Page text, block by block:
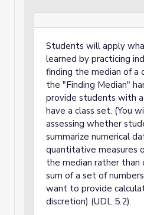
Students will apply
learned by practicing
finding the median of a
the "Finding Median"
provide students with
have a class set. (You
assessing whether
summarize numerical
quantitative measures
the median rather than
sum of a set of
want to provide
discretion) (UDL 5.2).